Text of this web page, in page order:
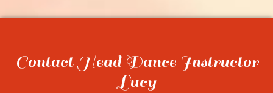
Contact Head Dance Instructor
Lucy